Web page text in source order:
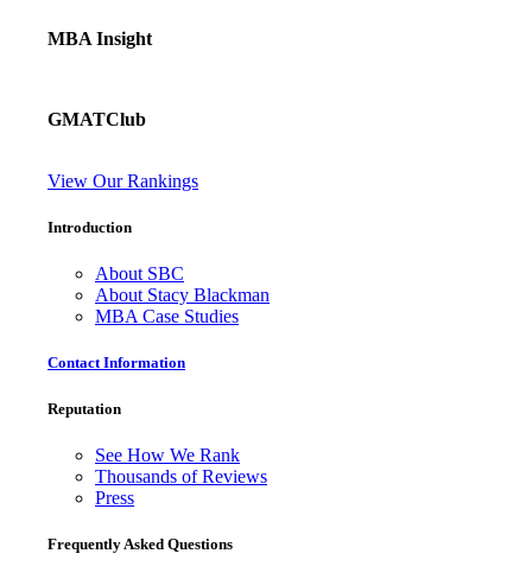
MBA Insight
GMATClub
View Our Rankings
Introduction
About SBC
About Stacy Blackman
MBA Case Studies
Contact Information
Reputation
See How We Rank
Thousands of Reviews
Press
Frequently Asked Questions